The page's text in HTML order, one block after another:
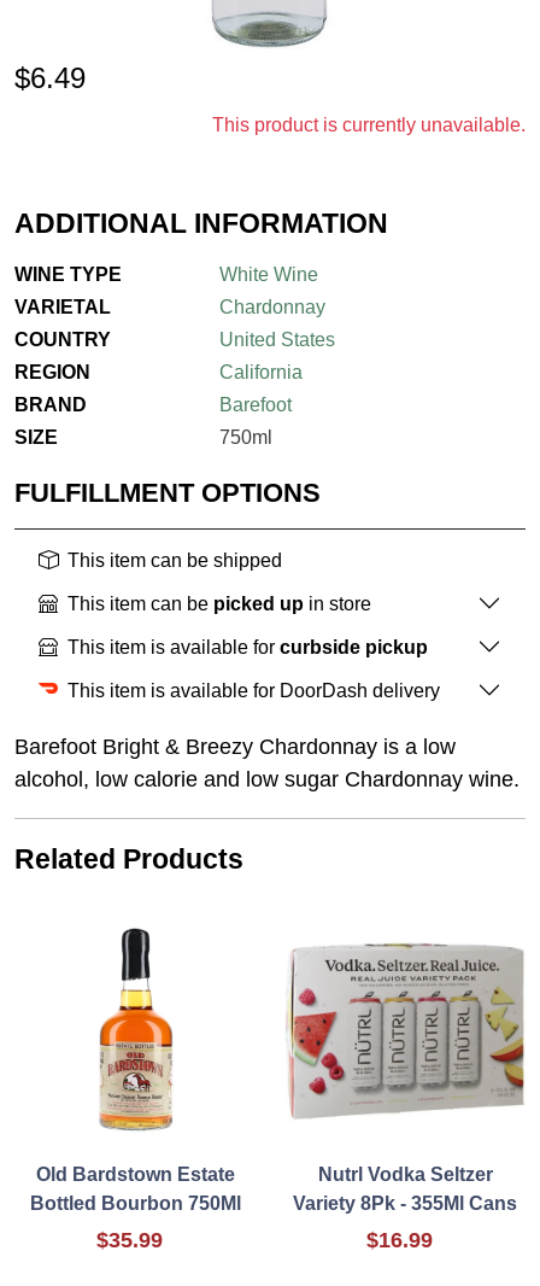
$6.49
This product is currently unavailable.
ADDITIONAL INFORMATION
WINE TYPE
White Wine
VARIETAL
Chardonnay
COUNTRY
United States
REGION
California
BRAND
Barefoot
SIZE
750ml
FULFILLMENT OPTIONS
This item can be shipped
This item can be picked up in store
This item is available for curbside pickup
This item is available for DoorDash delivery
Barefoot Bright & Breezy Chardonnay is a low
alcohol, low calorie and low sugar Chardonnay wine.
Related Products
Old Bardstown Estate
Bottled Bourbon 750Ml
$35.99
Nutrl Vodka Seltzer
Variety 8Pk - 355Ml Cans
$16.99